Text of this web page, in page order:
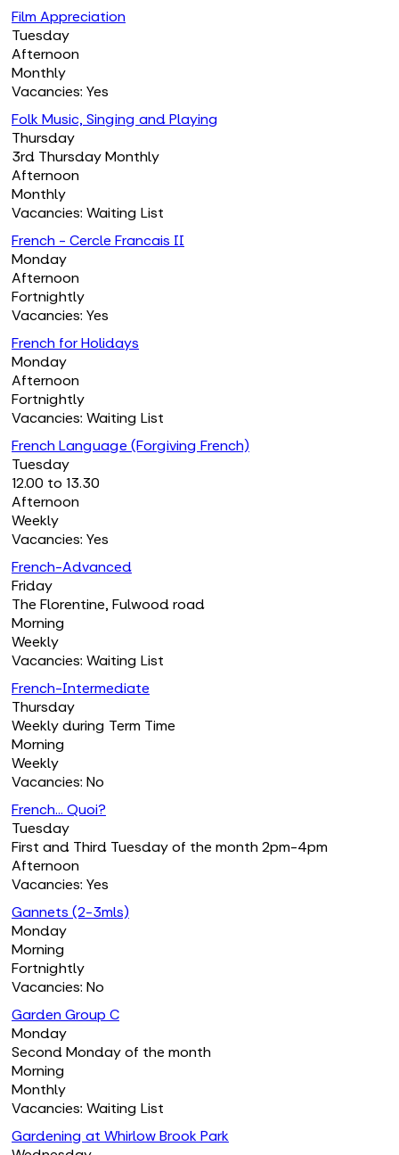
Film Appreciation
Tuesday
Afternoon
Monthly
Vacancies: Yes
Folk Music, Singing and Playing
Thursday
3rd Thursday Monthly
Afternoon
Monthly
Vacancies: Waiting List
French - Cercle Francais II
Monday
Afternoon
Fortnightly
Vacancies: Yes
French for Holidays
Monday
Afternoon
Fortnightly
Vacancies: Waiting List
French Language (Forgiving French)
Tuesday
12.00 to 13.30
Afternoon
Weekly
Vacancies: Yes
French-Advanced
Friday
The Florentine, Fulwood road
Morning
Weekly
Vacancies: Waiting List
French-Intermediate
Thursday
Weekly during Term Time
Morning
Weekly
Vacancies: No
French... Quoi?
Tuesday
First and Third Tuesday of the month 2pm-4pm
Afternoon
Vacancies: Yes
Gannets (2-3mls)
Monday
Morning
Fortnightly
Vacancies: No
Garden Group C
Monday
Second Monday of the month
Morning
Monthly
Vacancies: Waiting List
Gardening at Whirlow Brook Park